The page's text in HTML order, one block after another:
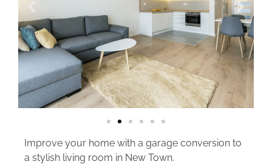
Improve your home with a garage conversion to
a stylish living room in New Town.